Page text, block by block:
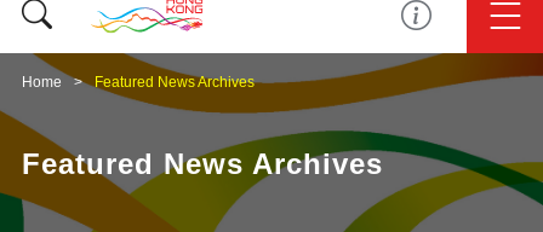
Home Featured News Archives
Featured News Archives